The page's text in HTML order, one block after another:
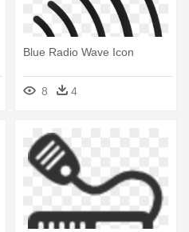
Blue Radio Wave Icon
8 4